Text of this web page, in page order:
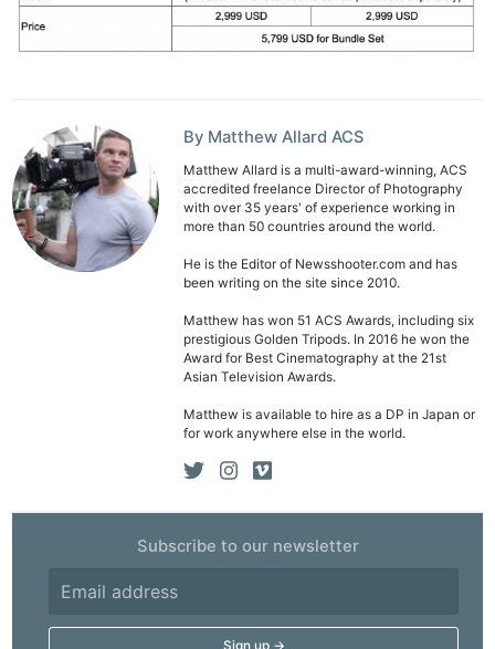
By Matthew Allard ACS
Matthew Allard is a multi-award-winning, ACS
accredited freelance Director of Photography
with over 35 years' of experience working in
more than 50 countries around the world.
He is the Editor of Newsshooter.com and has
been writing on the site since 2010.
Matthew has won 51 ACS Awards, including six
prestigious Golden Tripods. In 2016 he won the
Award for Best Cinematography at the 21st
Asian Television Awards.
Matthew is available to hire as a DP in Japan or
for work anywhere else in the world.
Subscribe to our newsletter